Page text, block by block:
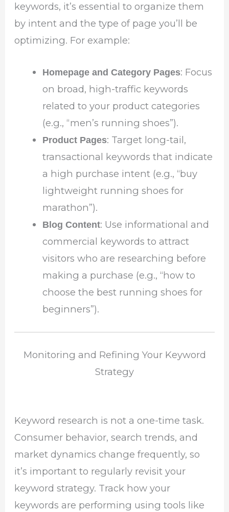
keywords, it’s essential to organize them
by intent and the type of page you’ll be
optimizing. For example:
Homepage and Category Pages: Focus
on broad, high-traffic keywords
related to your product categories
(e.g., “men’s running shoes”).
Product Pages: Target long-tail,
transactional keywords that indicate
a high purchase intent (e.g., “buy
lightweight running shoes for
marathon”).
Blog Content: Use informational and
commercial keywords to attract
visitors who are researching before
making a purchase (e.g., “how to
choose the best running shoes for
beginners”).
Monitoring and Refining Your Keyword
Strategy
Keyword research is not a one-time task.
Consumer behavior, search trends, and
market dynamics change frequently, so
it’s important to regularly revisit your
keyword strategy. Track how your
keywords are performing using tools like